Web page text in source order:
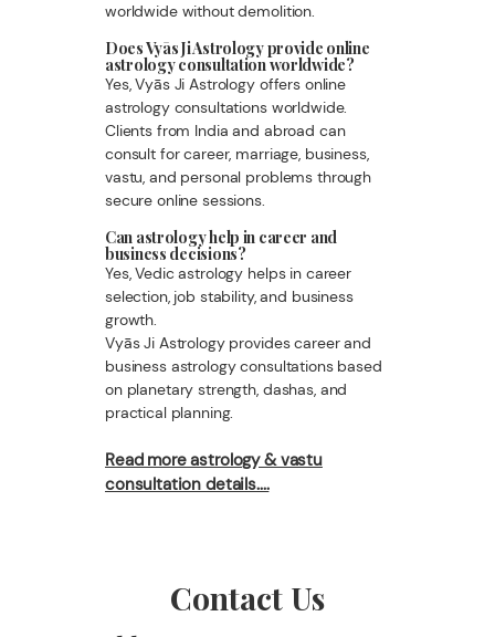
worldwide without demolition.
Does Vyās Ji Astrology provide online
astrology consultation worldwide?
Yes, Vyās Ji Astrology offers online
astrology consultations worldwide.
Clients from India and abroad can
consult for career, marriage, business,
vastu, and personal problems through
secure online sessions.
Can astrology help in career and
business decisions?
Yes, Vedic astrology helps in career
selection, job stability, and business
growth.
Vyās Ji Astrology provides career and
business astrology consultations based
on planetary strength, dashas, and
practical planning.
Read more astrology & vastu
consultation details....
Contact Us